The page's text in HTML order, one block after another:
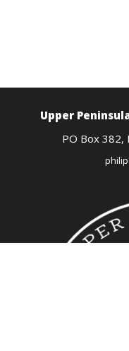
Upper
PO Box 382,